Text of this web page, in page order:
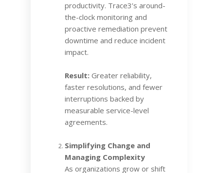
productivity. Trace3’s around-
the-clock monitoring and
proactive remediation prevent
downtime and reduce incident
impact.
Result:Greater reliability,
faster resolutions, and fewer
interruptions backed by
measurable service-level
agreements.
Simplifying Change and
Managing Complexity
As organizations grow or shift